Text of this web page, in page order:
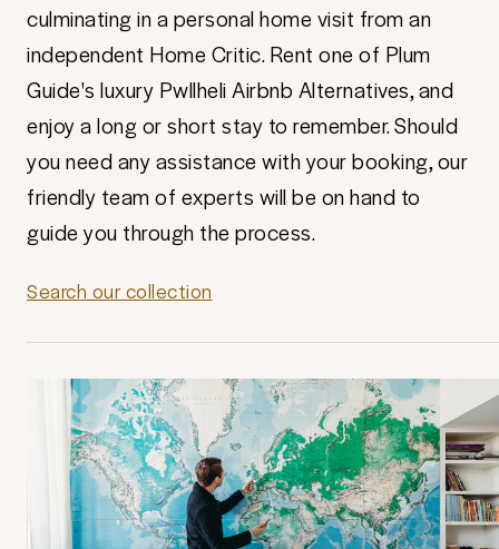
culminating in a personal home visit from an
independent Home Critic. Rent one of Plum
Guide's luxury Pwllheli Airbnb Alternatives, and
enjoy a long or short stay to remember. Should
you need any assistance with your booking, our
friendly team of experts will be on hand to
guide you through the process.
Search our collection